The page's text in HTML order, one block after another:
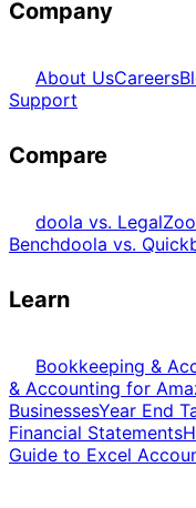
Company
About UsCareers
Support
Compare
doola vs.
Benchdoola vs.
Learn
Bookkeeping &
& Accounting for
BusinessesYear End
Financial Statements
Guide to Excel